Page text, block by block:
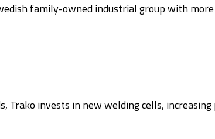
family-owned industrial group with
Trako invests in new welding cells,